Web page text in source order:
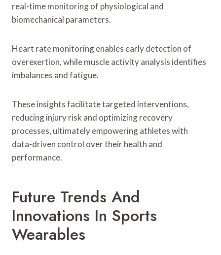
real-time monitoring of physiological and
biomechanical parameters.
Heart rate monitoring enables early detection of
overexertion, while muscle activity analysis identifies
imbalances and fatigue.
These insights facilitate targeted interventions,
reducing injury risk and optimizing recovery
processes, ultimately empowering athletes with
data-driven control over their health and
performance.
Future Trends And
Innovations In Sports
Wearables